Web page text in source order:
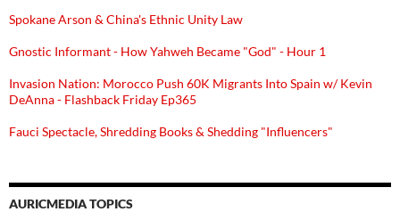
Spokane Arson & China's Ethnic Unity Law
Gnostic Informant - How Yahweh Became "God" - Hour 1
Invasion Nation: Morocco Push 60K Migrants Into Spain w/ Kevin
DeAnna - Flashback Friday Ep365
Fauci Spectacle, Shredding Books & Shedding "Influencers"
AURICMEDIA TOPICS